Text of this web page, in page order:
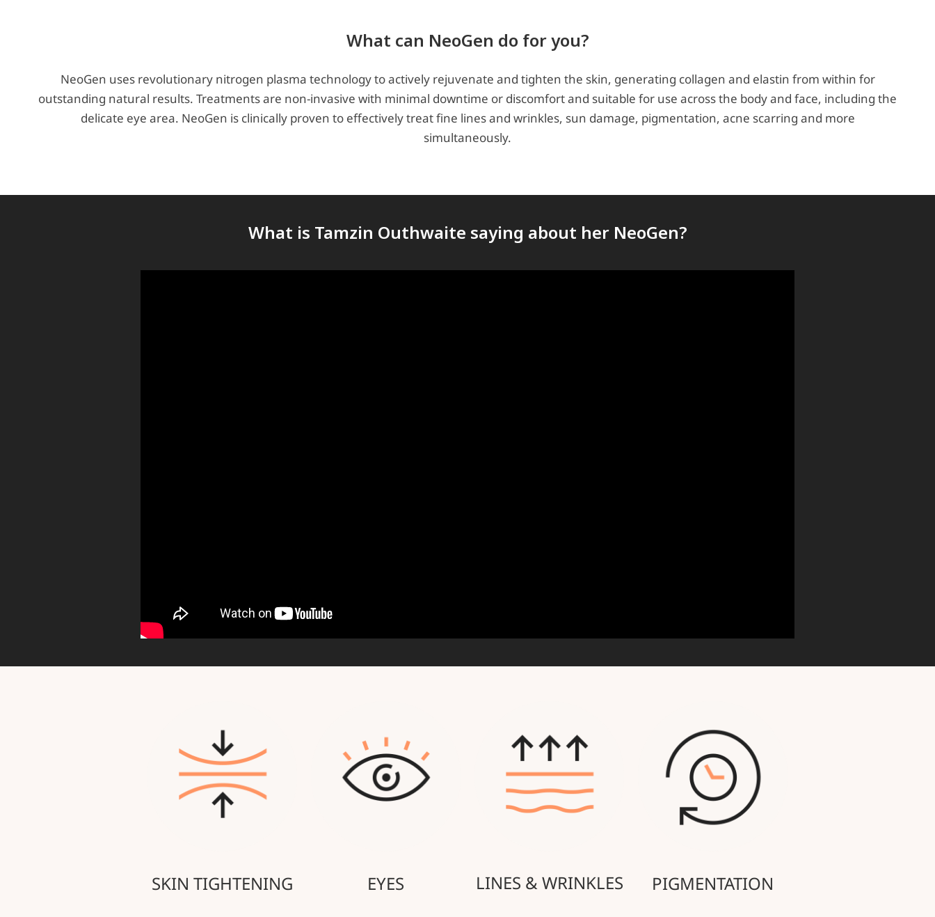
What can NeoGen do for you?
NeoGen uses revolutionary nitrogen plasma technology to actively rejuvenate and tighten the skin, generating collagen and elastin from within for
outstanding natural results. Treatments are non-invasive with minimal downtime or discomfort and suitable for use across the body and face, including the
delicate eye area. NeoGen is clinically proven to effectively treat fine lines and wrinkles, sun damage, pigmentation, acne scarring and more
simultaneously.
What is Tamzin Outhwaite saying about her NeoGen?
SKIN TIGHTENING EYES LINES & WRINKLES PIGMENTATION